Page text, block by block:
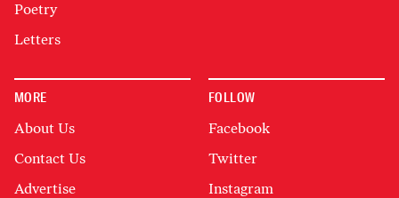
Poetry
Letters
MORE
About Us
Contact Us
Advertise
FOLLOW
Facebook
Twitter
Instagram